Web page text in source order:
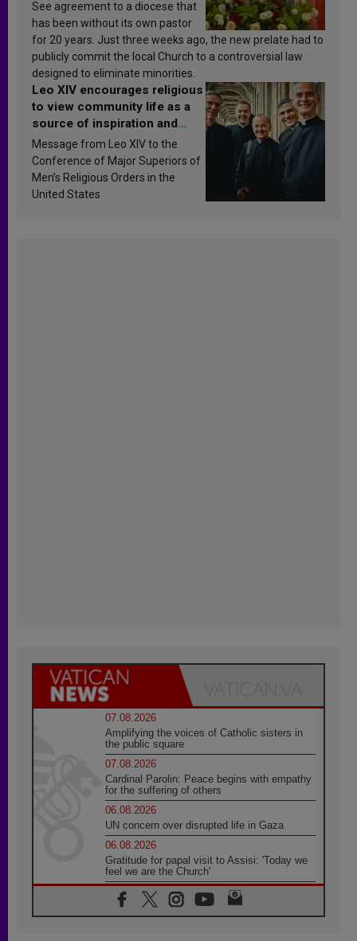
See agreement to a diocese that
has been without its own pastor
for 20 years. Just three weeks ago, the new prelate had to
publicly commit the local Church to a controversial law
designed to eliminate minorities.
Leo XIV encourages religious
to view community life as a
source of inspiration and
sanctification
Message from Leo XIV to the
Conference of Major Superiors of
Men’s Religious Orders in the
United States
07.08.2026
Amplifying the voices of Catholic sisters in
the public square
07.08.2026
Cardinal Parolin: Peace begins with empathy
for the suffering of others
06.08.2026
UN concern over disrupted life in Gaza
06.08.2026
Gratitude for papal visit to Assisi: 'Today we
feel we are the Church'
06.08.2026
In Assisi, Pope encourages young people to
'touch the suffering flesh of others'